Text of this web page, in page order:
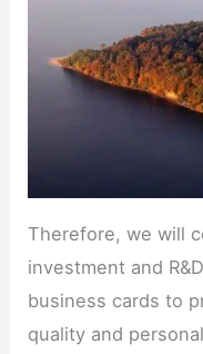
Therefore, we will
investment and
business cards to
quality and